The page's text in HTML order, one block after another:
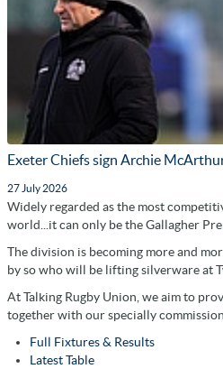
Exeter Chiefs sign Archie
27 July 2026
Widely regarded as the most
world...it can only be the Gallagher
The division is becoming more and
by so who will be lifting silverware at
At Talking Rugby Union, we aim to
together with our specially
Full Fixtures & Results
Latest Table